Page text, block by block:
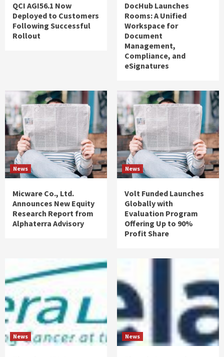
QCI AGI56.1 Now
Deployed to Customers
Following Successful
Rollout
DocHub Launches
Rooms: A Unified
Workspace for
Document
Management,
Compliance, and
eSignatures
News
Micware Co., Ltd.
Announces New Equity
Research Report from
Alphaterra Advisory
News
Volt Funded Launches
Globally with
Evaluation Program
Offering Up to 90%
Profit Share
News News